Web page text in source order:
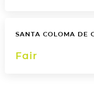
SANTA COLOMA DE
Fair